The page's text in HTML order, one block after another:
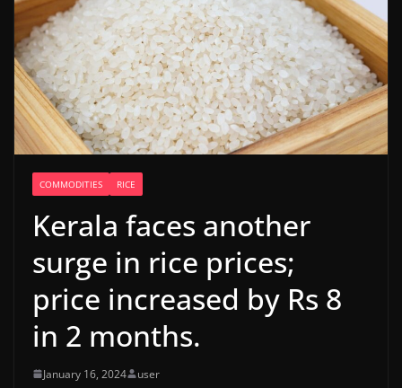
COMMODITIES RICE
Kerala faces another
surge in rice prices;
price increased by Rs 8
in 2 months.
January 16, 2024 user